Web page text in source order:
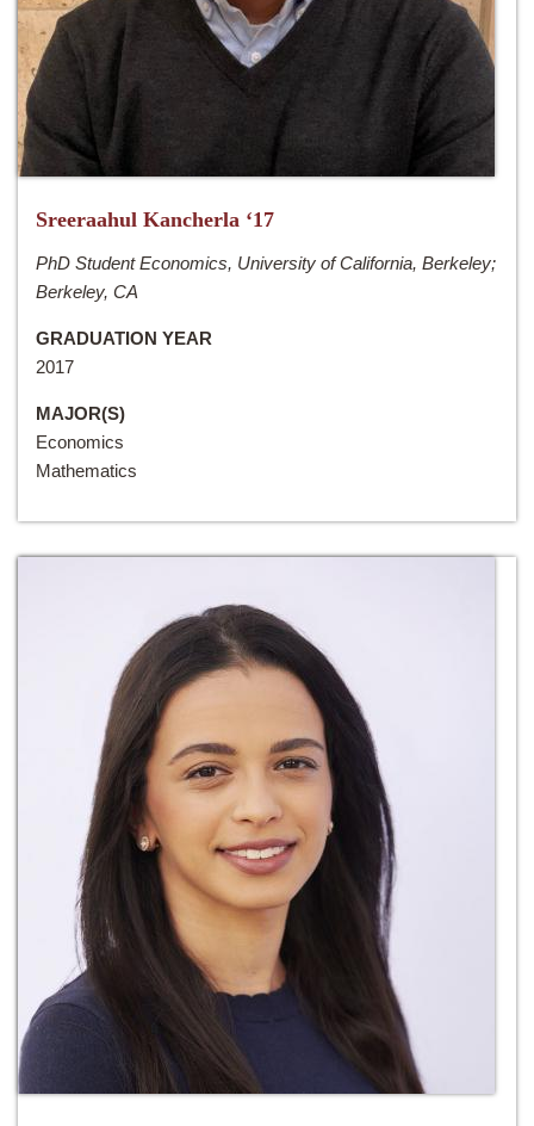
Sreeraahul Kancherla ‘17
PhD Student Economics, University of California, Berkeley;
Berkeley, CA
GRADUATION YEAR
2017
MAJOR(S)
Economics
Mathematics